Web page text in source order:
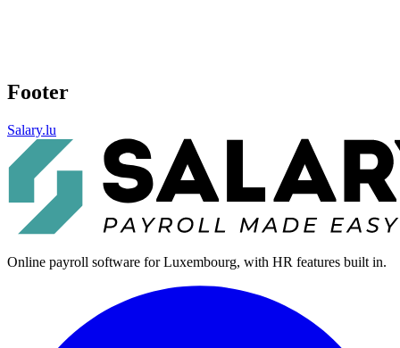
Footer
Salary.lu
Online payroll software for Luxembourg, with HR features built in.